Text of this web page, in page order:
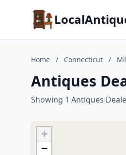
Home / Connecticut /
Antiques
Showing 1 Antiques
+
−